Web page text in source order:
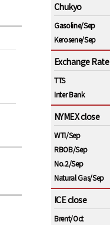
Chukyo
Gasoline/Sep
Kerosene/Sep
Exchange Rate
TTS
Inter Bank
NYMEX close
WTI/Sep
RBOB/Sep
No.2/Sep
Natural Gas/Sep
ICE close
Brent/Oct